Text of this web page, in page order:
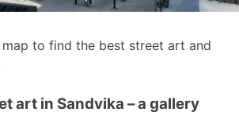
to find the best street art and
art in Sandvika – a gallery